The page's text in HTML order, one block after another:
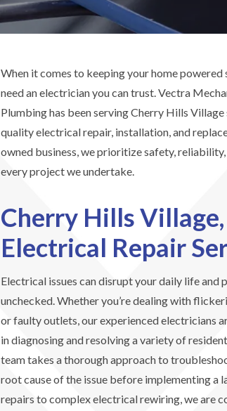
When it comes to keeping your home
need an electrician you can trust. Vectra
Plumbing has been serving Cherry Hills
quality electrical repair, installation, and
owned business, we prioritize safety,
every project we undertake.
Cherry Hills Village,
Electrical Repair
Electrical issues can disrupt your daily life and
unchecked. Whether you’re dealing with
or faulty outlets, our experienced electricians
in diagnosing and resolving a variety of
team takes a thorough approach to
root cause of the issue before implementing a
repairs to complex electrical rewiring, we are